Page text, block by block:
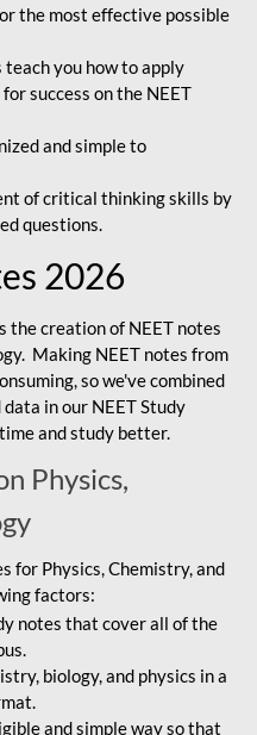
the most effective possible
you how to apply
success on the NEET
and simple to
of critical thinking skills by
questions.
2026
the creation of NEET notes
Making NEET notes from
so we've combined
in our NEET Study
and study better.
Physics,
for Physics, Chemistry, and
factors:
notes that cover all of the
biology, and physics in a
and simple way so that